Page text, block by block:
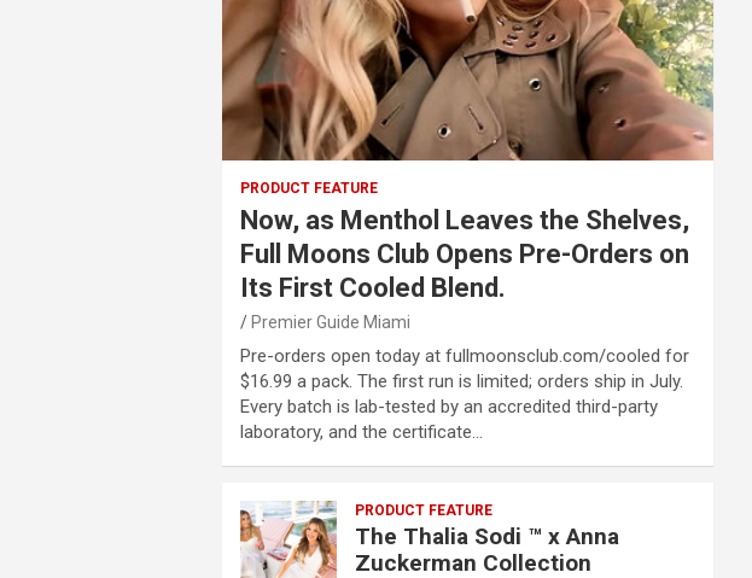
PRODUCT FEATURE
Now, as Menthol Leaves the Shelves,
Full Moons Club Opens Pre-Orders on
Its First Cooled Blend.
Premier Guide Miami
Pre-orders open today at fullmoonsclub.com/cooled for
$16.99 a pack. The first run is limited; orders ship in July.
Every batch is lab-tested by an accredited third-party
laboratory, and the certificate…
PRODUCT FEATURE
The Thalia Sodi ™ x Anna
Zuckerman Collection